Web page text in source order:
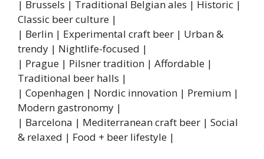
| Brussels | Traditional Belgian ales | Historic |
Classic beer culture |
| Berlin | Experimental craft beer | Urban &
trendy | Nightlife-focused |
| Prague | Pilsner tradition | Affordable |
Traditional beer halls |
| Copenhagen | Nordic innovation | Premium |
Modern gastronomy |
| Barcelona | Mediterranean craft beer | Social
& relaxed | Food + beer lifestyle |